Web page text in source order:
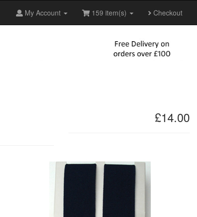
My Account 159 item(s) Checkout
£14.00